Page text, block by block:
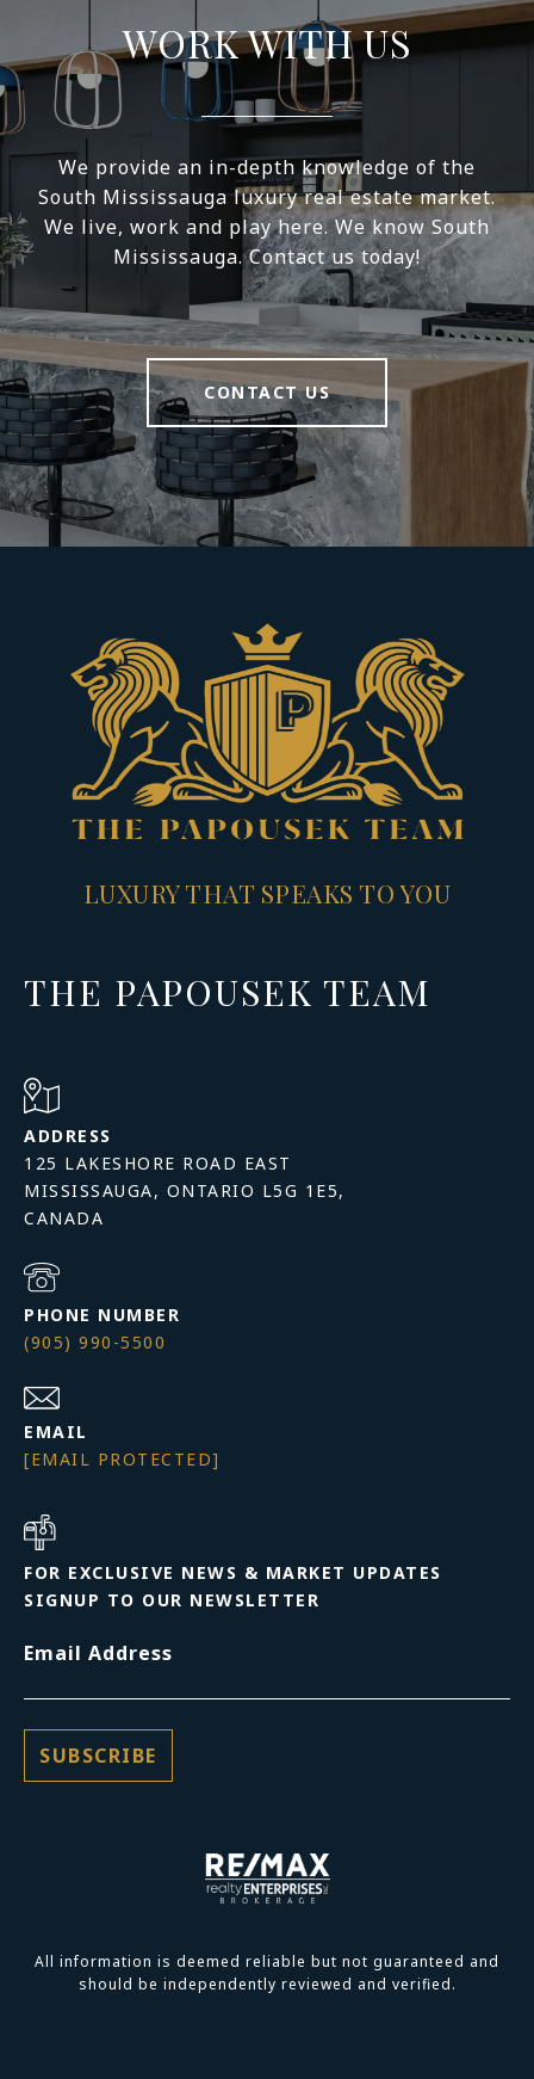
WORK WITH US
We provide an in-depth knowledge of the
South Mississauga luxury real estate market.
We live, work and play here. We know South
Mississauga. Contact us today!
CONTACT US
LUXURY THAT SPEAKS TO YOU
THE PAPOUSEK TEAM
ADDRESS
125 LAKESHORE ROAD EAST
MISSISSAUGA, ONTARIO L5G 1E5,
PHONE NUMBER
(905) 990-5500
EMAIL
[EMAIL PROTECTED]
FOR EXCLUSIVE NEWS & MARKET UPDATES
SIGNUP TO OUR NEWSLETTER
Email Address
All information is deemed reliable but not guaranteed and
should be independently reviewed and verified.